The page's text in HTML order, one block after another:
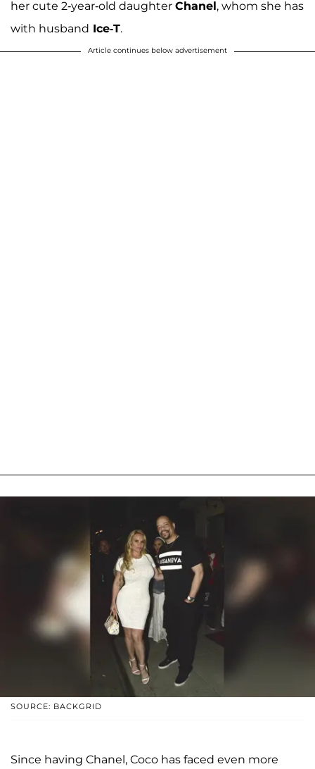
her cute 2-year-old daughter Chanel, whom she has
with husband Ice-T.
Article continues below advertisement
SOURCE: BACKGRID
Since having Chanel, Coco has faced even more